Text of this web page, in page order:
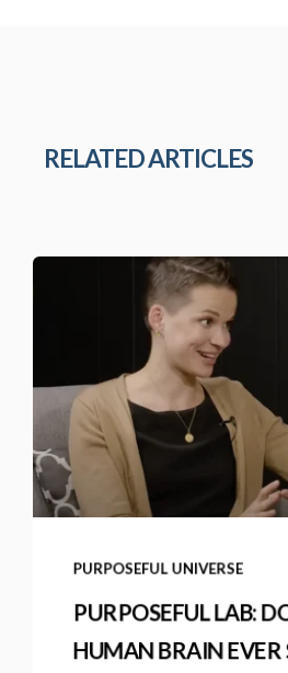
RELATED ARTICLES
PURPOSEFUL UNIVERSE
PURPOSEFUL LAB:
HUMAN BRAIN EVER